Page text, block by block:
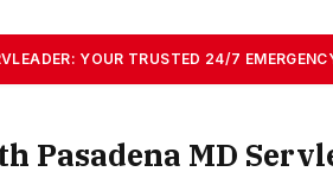
YOUR TRUSTED 24/7
Pasadena MD